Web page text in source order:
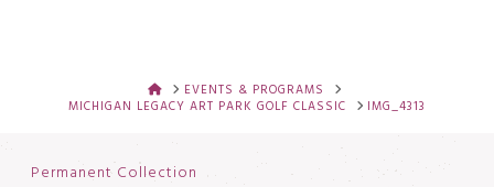
HOMEEVENTS & PROGRAMS
MICHIGAN LEGACY ART PARK GOLF CLASSIC
IMG_4313
Permanent Collection